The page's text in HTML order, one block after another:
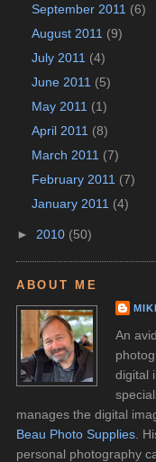
September 2011 (6)
August 2011 (9)
July 2011 (4)
June 2011 (5)
May 2011 (1)
April 2011 (8)
March 2011 (7)
February 2011 (7)
January 2011 (4)
► 2010 (50)
ABOUT ME
An
digital
manages the digital
Beau Photo Supplies .
personal photography